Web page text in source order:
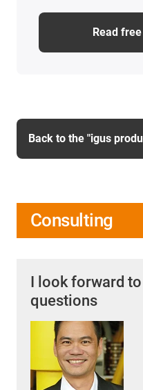
Read
Back to the "igus
Consulting
I look forward
questions